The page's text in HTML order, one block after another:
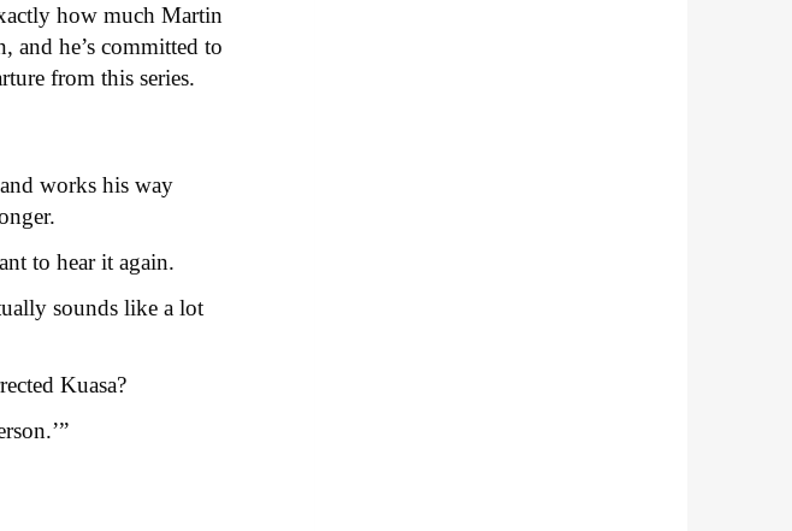
how much Martin
and he’s committed to
from this series.
works his way
to hear it again.
sounds like a lot
Kuasa?